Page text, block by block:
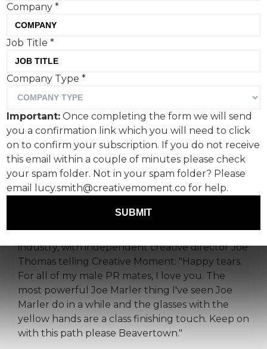
Calming influence
Here Be Dragons has won well-deserved praise
UK mates in raw emotional check-ins, featuring
Joe Marler.
Timed for Valentine's Day, the
campaign embraced the simple act of sharing
plutonic love to foster male openness, backed
The campaign won praise from across the
industry, with independent creative director Joe
Thomas telling Creative Moment: "Happy tears.
For all of my male PR mates, I love you. The
most powerful Joe Marler thing I've seen Joe
Marler do in a while and the glasses with the
yellow hands are a class finishing touch. Keep on
with this path please Beavertown."
Company*
Job Title*
Company Type*
Important: Once completing the form we will send
you a confirmation link which you will need to click
on to confirm your subscription. If you do not receive
this email within a couple of minutes please check
your spam folder. Not in your spam folder? Please
email lucy.smith@creativemoment.co for help.
SUBMIT